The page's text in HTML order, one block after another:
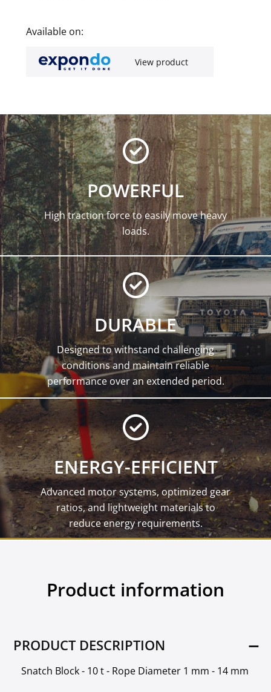
Available on:
View product
POWERFUL
High traction force to easily move heavy
loads.
DURABLE
Designed to withstand challenging
conditions and maintain reliable
performance over an extended period.
ENERGY-EFFICIENT
Advanced motor systems, optimized gear
ratios, and lightweight materials to
reduce energy requirements.
Product information
PRODUCT DESCRIPTION
Snatch Block - 10 t - Rope Diameter 1 mm - 14 mm